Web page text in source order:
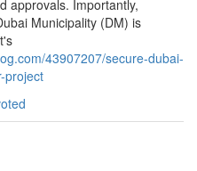
approvals. Importantly,
Municipality (DM) is
43907207/secure-dubai-
project